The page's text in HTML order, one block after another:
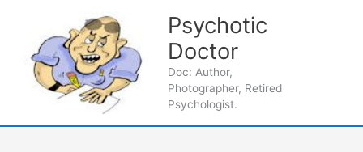
Psychotic
Doctor
Doc: Author,
Photographer, Retired
Psychologist.